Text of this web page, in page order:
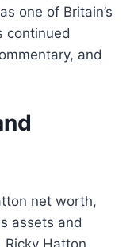
one of Britain’s
continued
and
net worth,
assets and
Ricky Hatton